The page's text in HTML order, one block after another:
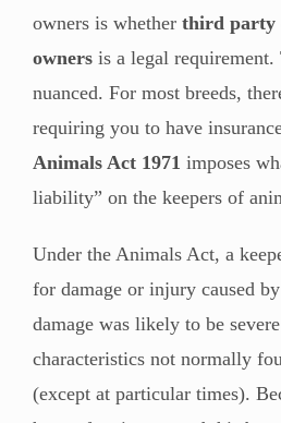
owners is whether third party
owners is a legal requirement.
nuanced. For most breeds,
requiring you to have
Animals Act 1971 imposes
liability” on the keepers of
Under the Animals Act, a
for damage or injury caused
damage was likely to be
characteristics not normally
(except at particular times).